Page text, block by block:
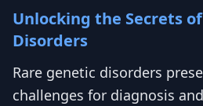
Unlocking the Secrets
Disorders
Rare genetic disorders
challenges for diagnosis